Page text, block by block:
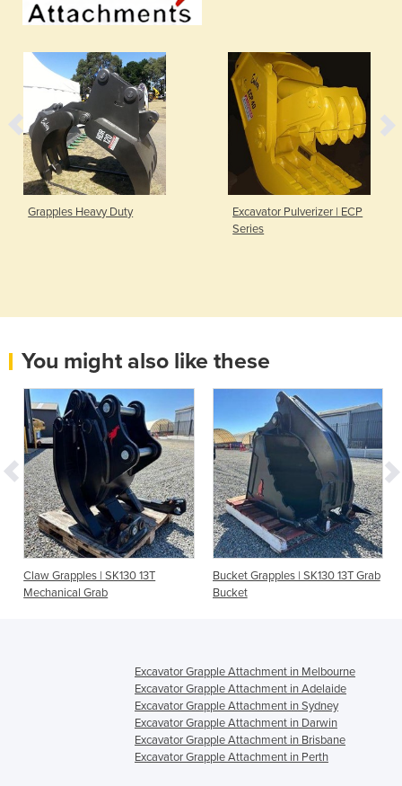
Grapples Heavy Duty
Excavator Pulverizer | ECP
Series
You might also like these
Claw Grapples | SK130 13T
Mechanical Grab
Bucket Grapples | SK130 13T Grab
Bucket
Excavator Grapple Attachment in Melbourne
Excavator Grapple Attachment in Adelaide
Excavator Grapple Attachment in Sydney
Excavator Grapple Attachment in Darwin
Excavator Grapple Attachment in Brisbane
Excavator Grapple Attachment in Perth